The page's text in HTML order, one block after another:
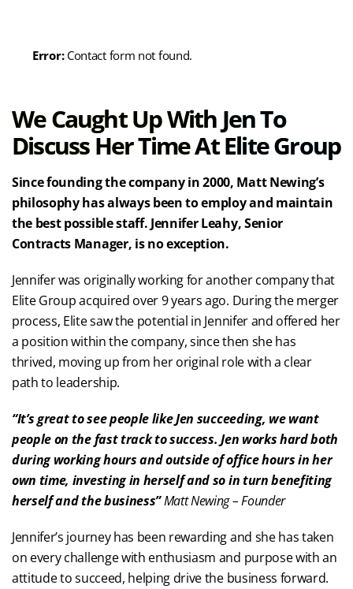
We Caught Up With Jen To
Discuss Her Time At Elite Group
Since founding the company in 2000, Matt Newing’s
philosophy has always been to employ and maintain
the best possible staff. Jennifer Leahy, Senior
Contracts Manager, is no exception.
Jennifer was originally working for another company that
Elite Group acquired over 9 years ago. During the merger
process, Elite saw the potential in Jennifer and offered her
a position within the company, since then she has
thrived, moving up from her original role with a clear
path to leadership.
“It’s great to see people like Jen succeeding, we want
people on the fast track to success. Jen works hard both
during working hours and outside of office hours in her
own time, investing in herself and so in turn benefiting
herself and the business”Matt Newing – Founder
Jennifer’s journey has been rewarding and she has taken
on every challenge with enthusiasm and purpose with an
attitude to succeed, helping drive the business forward.
Error:Contact form not found.